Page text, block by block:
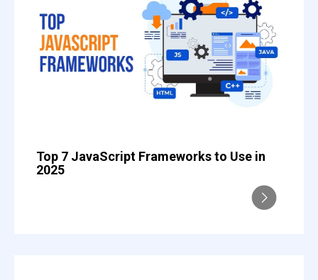
Top 7 JavaScript Frameworks to Use in
2025